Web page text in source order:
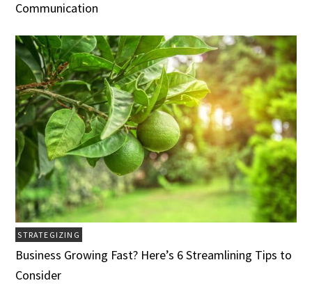
Communication
STRATEGIZING
Business Growing Fast? Here’s 6 Streamlining Tips to
Consider